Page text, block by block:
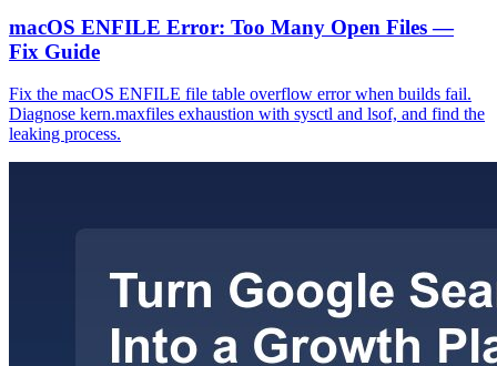
macOS ENFILE Error: Too Many Open Files —
Fix Guide
Fix the macOS ENFILE file table overflow error when builds fail.
Diagnose kern.maxfiles exhaustion with sysctl and lsof, and find the
leaking process.